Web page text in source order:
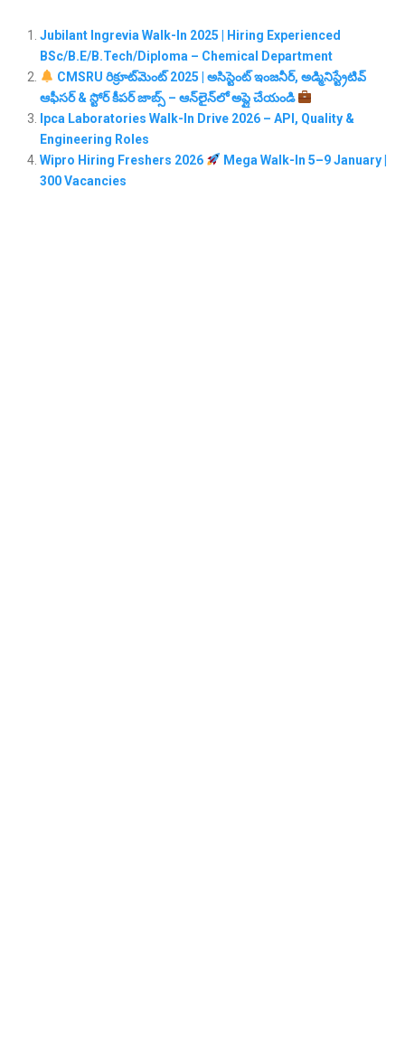
Jubilant Ingrevia Walk-In 2025 | Hiring Experienced
BSc/B.E/B.Tech/Diploma – Chemical Department
CMSRU రిక్రూట్‌మెంట్ 2025 | అసిస్టెంట్ ఇంజనీర్, అడ్మినిస్ట్రేటివ్
ఆఫీసర్ & స్టోర్ కీపర్ జాబ్స్ – ఆన్‌లైన్‌లో అప్లై చేయండి
Ipca Laboratories Walk-In Drive 2026 – API, Quality &
Engineering Roles
Wipro Hiring Freshers 2026
Mega Walk-In 5–9 January |
300 Vacancies